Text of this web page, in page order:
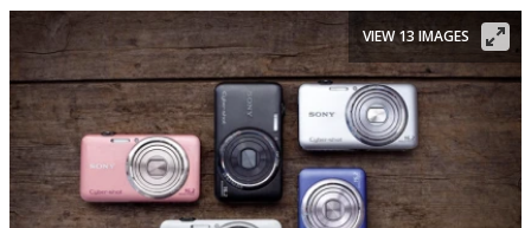
VIEW 13 IMAGES